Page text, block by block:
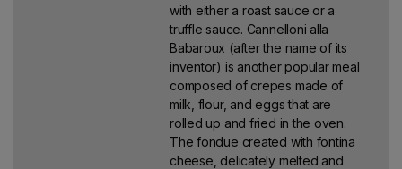
with either a roast sauce or a
truffle sauce. Cannelloni alla
Babaroux (after the name of its
inventor) is another popular meal
composed of crepes made of
milk, flour, and eggs that are
rolled up and fried in the oven.
The fondue created with fontina
cheese, delicately melted and